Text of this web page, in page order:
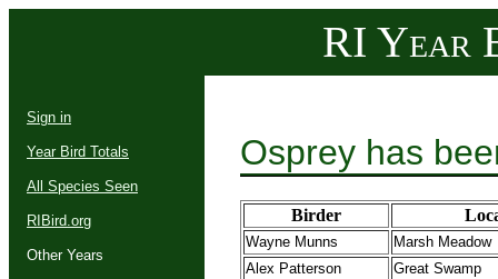
RI Year
Sign in
Year Bird Totals
All Species Seen
RIBird.org
Other Years
Osprey has
Birder
Wayne Munns
Marsh Meadow
Alex Patterson
Great Swamp